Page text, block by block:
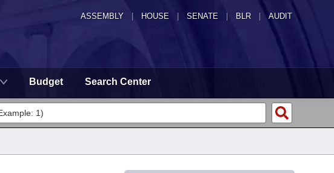
ASSEMBLY HOUSE SENATE | BLR | AUDIT
Budget Search Center